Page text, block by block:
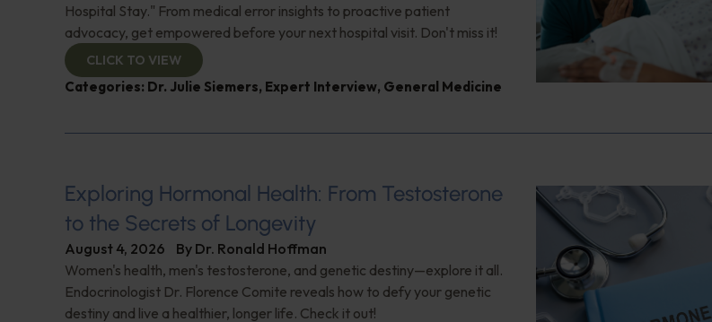
Hospital Stay." From medical error insights to proactive patient
advocacy, get empowered before your next hospital visit. Don't miss it!
CLICK TO VIEW
Categories: Dr. Julie Siemers, Expert Interview, General Medicine
Exploring Hormonal Health: From Testosterone
to the Secrets of Longevity
August 4, 2026 By Dr. Ronald Hoffman
Women's health, men's testosterone, and genetic destiny—explore it all.
Endocrinologist Dr. Florence Comite reveals how to defy your genetic
destiny and live a healthier, longer life. Check it out!